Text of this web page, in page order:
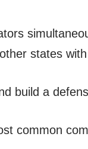
states
build a
common